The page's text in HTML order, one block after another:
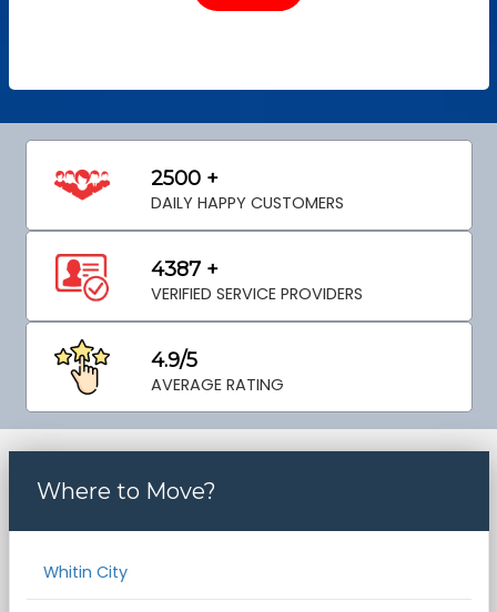
2500 +
DAILY HAPPY CUSTOMERS
4387 +
VERIFIED SERVICE PROVIDERS
4.9/5
AVERAGE RATING
Where to Move?
Whitin City